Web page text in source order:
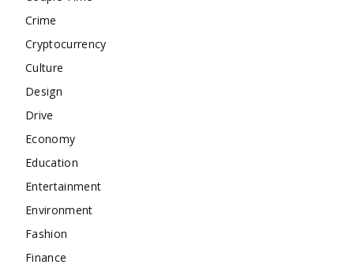
Crime
Cryptocurrency
Culture
Design
Drive
Economy
Education
Entertainment
Environment
Fashion
Finance